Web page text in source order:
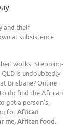
and their
at subsistence
works. Stepping-
is undoubtedly
Brisbane? Online
do find the African
get a person’s,
forAfrican
me, African food.